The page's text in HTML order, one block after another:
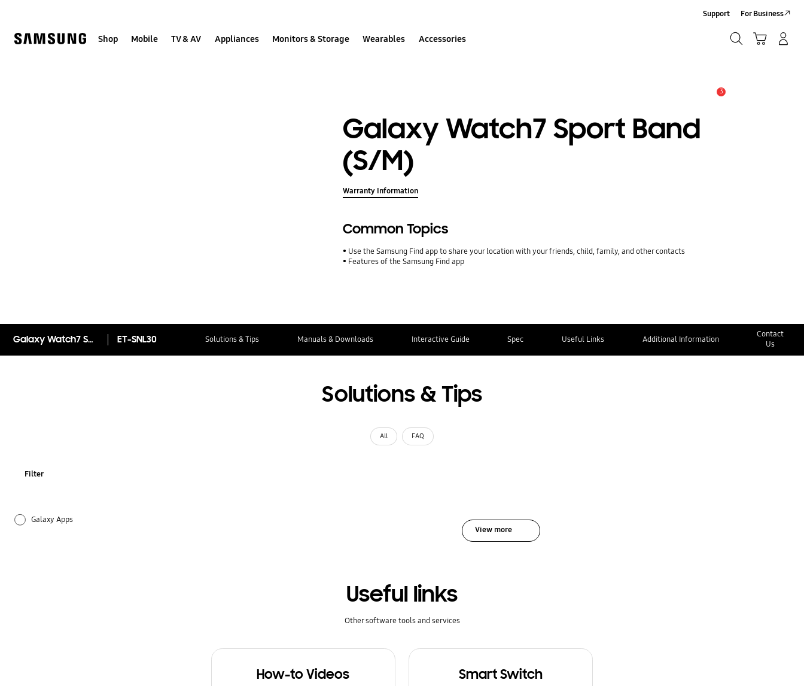
Shop Mobile TV & AV Appliances Monitors & Storage Wearables Accessories
Support For Business
3
Galaxy Watch7 Sport Band
(S/M)
Warranty Information
Common Topics
Use the Samsung Find app to share your location with your friends, child, family, and other contacts
Features of the Samsung Find app
Galaxy Watch7 Sport Band (S/M) ET-SNL30 Solutions & Tips Manuals & Downloads Interactive Guide Spec Useful Links Additional Information
Contact
Us
Solutions & Tips
All FAQ
Filter
Galaxy Apps
View more
Useful links
Other software tools and services
How-to Videos Smart Switch